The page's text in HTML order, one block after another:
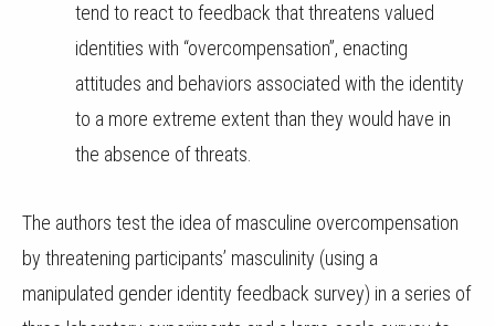
tend to react to feedback that threatens valued
identities with “overcompensation”, enacting
attitudes and behaviors associated with the identity
to a more extreme extent than they would have in
the absence of threats.
The authors test the idea of masculine overcompensation
by threatening participants’ masculinity (using a
manipulated gender identity feedback survey) in a series of